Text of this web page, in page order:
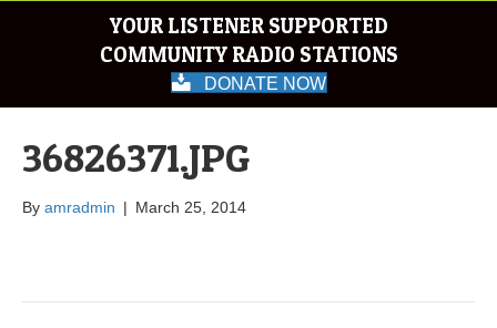
YOUR LISTENER SUPPORTED
COMMUNITY RADIO STATIONS
DONATE NOW
36826371.JPG
By amradmin | March 25, 2014